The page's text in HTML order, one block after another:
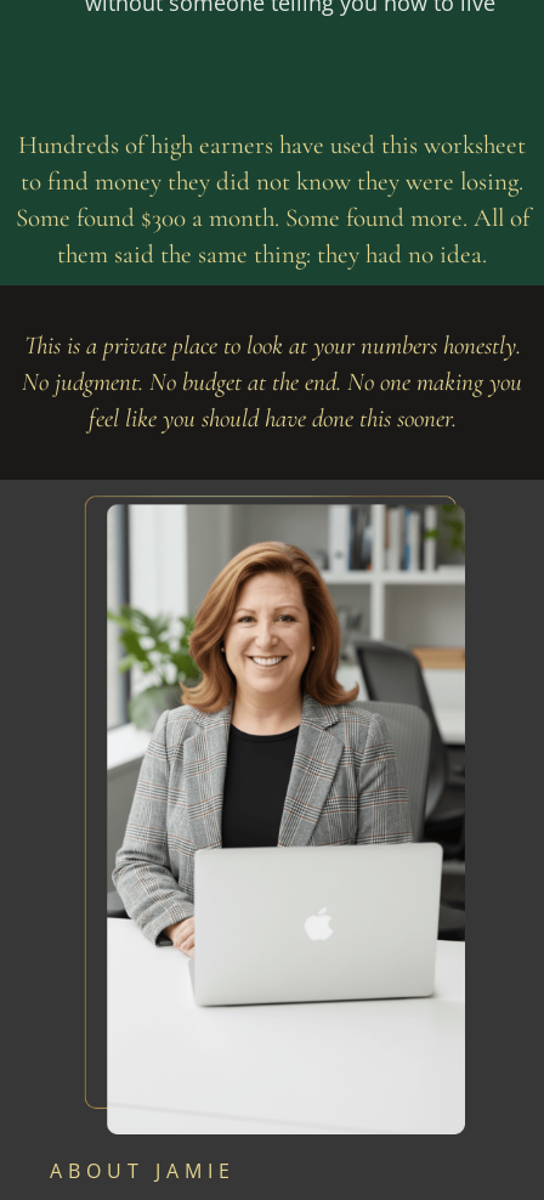
Hundreds of high earners have used this worksheet
to find money they did not know they were losing.
Some found $300 a month. Some found more. All of
them said the same thing: they had no idea.
This is a private place to look at your numbers honestly.
No judgment. No budget at the end. No one making you
feel like you should have done this sooner.
ABOUT JAMIE